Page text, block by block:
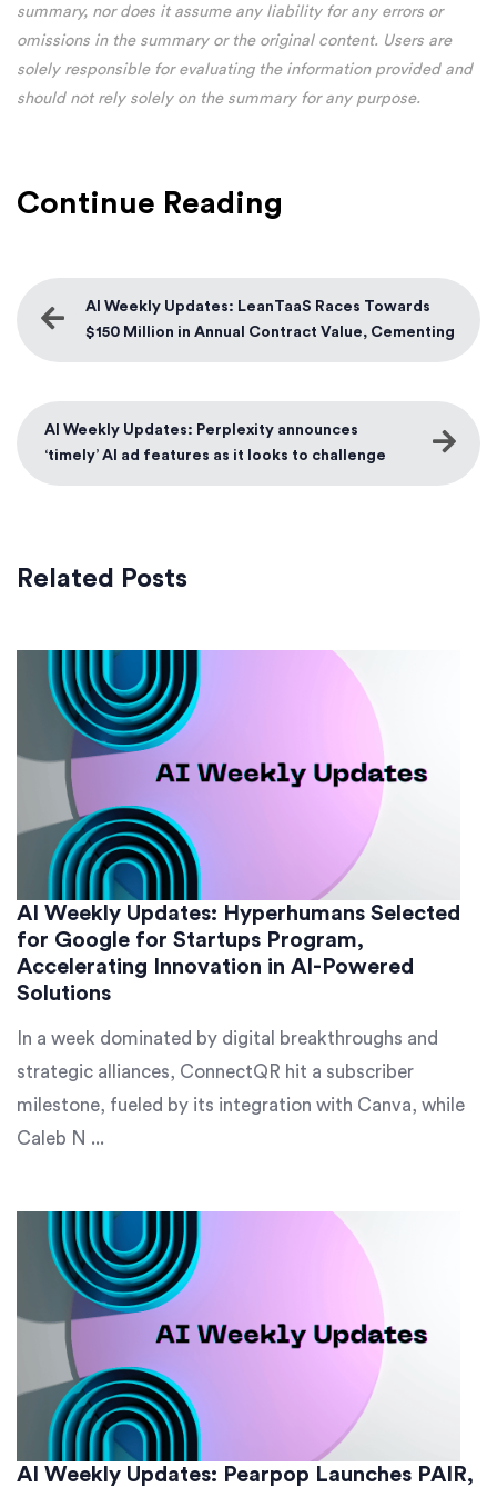
summary, nor does it assume any liability for any errors or
omissions in the summary or the original content. Users are
solely responsible for evaluating the information provided and
should not rely solely on the summary for any purpose.
Continue Reading
AI Weekly Updates: LeanTaaS Races Towards
$150 Million in Annual Contract Value, Cementing
AI Weekly Updates: Perplexity announces
‘timely’ AI ad features as it looks to challenge
Google’s search dominance
Related Posts
AI Weekly Updates: Hyperhumans Selected
for Google for Startups Program,
Accelerating Innovation in AI-Powered
Solutions
In a week dominated by digital breakthroughs and
strategic alliances, ConnectQR hit a subscriber
milestone, fueled by its integration with Canva, while
Caleb N ...
AI Weekly Updates: Pearpop Launches PAIR,